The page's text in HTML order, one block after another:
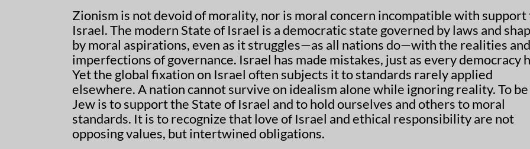
Zionism is not devoid of morality, nor is moral concern incompatible with support
Israel. The modern State of Israel is a democratic state governed by laws and
by moral aspirations, even as it struggles—as all nations do—with the realities and
imperfections of governance. Israel has made mistakes, just as every democracy
Yet the global fixation on Israel often subjects it to standards rarely applied
elsewhere. A nation cannot survive on idealism alone while ignoring reality. To be
Jew is to support the State of Israel and to hold ourselves and others to moral
standards. It is to recognize that love of Israel and ethical responsibility are not
opposing values, but intertwined obligations.